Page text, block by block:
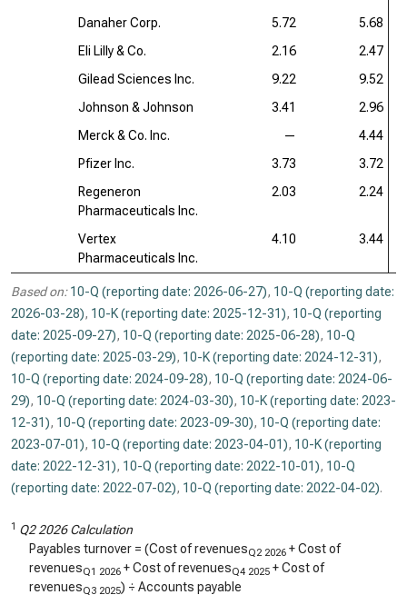
Danaher Corp. 5.72
5.68
Eli Lilly & Co.
2.16
2.47
Gilead Sciences Inc.
9.22
9.52
Johnson & Johnson
3.41
2.96
Merck & Co. Inc.
—
4.44
Pfizer Inc.
3.73
3.72
Regeneron
Pharmaceuticals Inc.
2.03 2.24
Vertex
Pharmaceuticals Inc.
4.10 3.44
Based on: 10-Q (reporting date: 2026-06-27), 10-Q (reporting date:
2026-03-28), 10-K (reporting date: 2025-12-31), 10-Q (reporting
date: 2025-09-27), 10-Q (reporting date: 2025-06-28), 10-Q
(reporting date: 2025-03-29), 10-K (reporting date: 2024-12-31),
10-Q (reporting date: 2024-09-28), 10-Q (reporting date: 2024-06-
29), 10-Q (reporting date: 2024-03-30), 10-K (reporting date: 2023-
12-31), 10-Q (reporting date: 2023-09-30), 10-Q (reporting date:
2023-07-01), 10-Q (reporting date: 2023-04-01), 10-K (reporting
date: 2022-12-31), 10-Q (reporting date: 2022-10-01), 10-Q
(reporting date: 2022-07-02), 10-Q (reporting date: 2022-04-02).
1 Q2 2026 Calculation
Payables turnover = (Cost of revenuesQ2 2026 + Cost of
revenuesQ1 2026 + Cost of revenuesQ4 2025 + Cost of
revenuesQ3 2025) ÷ Accounts payable